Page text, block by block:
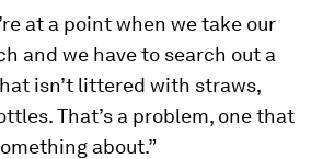
at a point when we take our
and we have to search out a
isn’t littered with straws,
That’s a problem, one that
about.”